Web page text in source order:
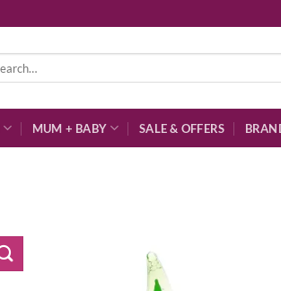
MUM + BABY SALE & OFFERS